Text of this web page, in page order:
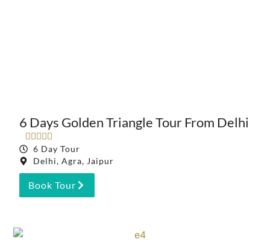
6 Days Golden Triangle Tour From Delhi

6 Day Tour
Delhi, Agra, Jaipur
Book Tour